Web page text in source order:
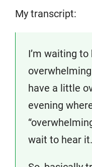
My transcript:
I’m waiting
have a little
evening
wait to hear it.